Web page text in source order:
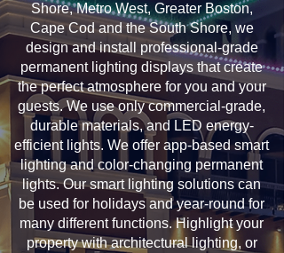
Shore, Metro West, Greater Boston,
Cape Cod and the South Shore, we
design and install professional-grade
permanent lighting displays that create
the perfect atmosphere for you and your
guests. We use only commercial-grade,
durable materials, and LED energy-
efficient lights. We offer app-based smart
lighting and color-changing permanent
lights. Our smart lighting solutions can
be used for holidays and year-round for
many different functions. Highlight your
property with architectural lighting, or